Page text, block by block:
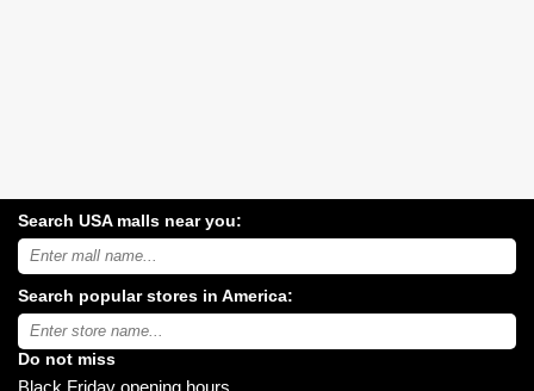
Search USA malls near you:
Search
USA
malls
near
you:
Search popular stores in America:
Type
store
name:
Do not miss
Black Friday opening hours